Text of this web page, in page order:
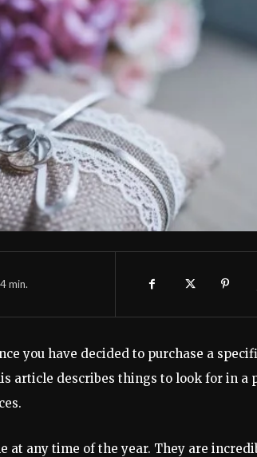
4min.
you have decided to purchase a
article describes things to look for in a
any time of the year. They are